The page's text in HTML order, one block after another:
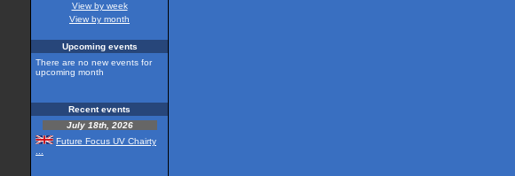
View by week
View by month
Upcoming events
There are no new events for
upcoming month
Recent events
July 18th, 2026
Future Focus UV Chairty